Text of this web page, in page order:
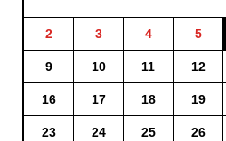
2 3 4 5
9 10 11 12
16 17 18 19
23 24 25 26